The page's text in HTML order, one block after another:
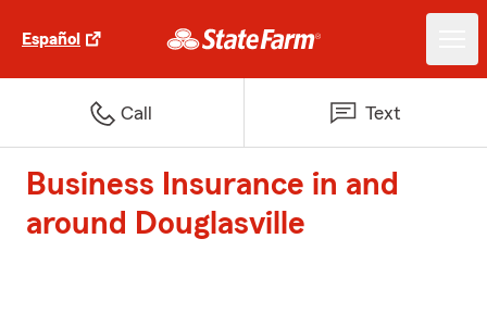
Español
Call Text
Business Insurance in and
around Douglasville